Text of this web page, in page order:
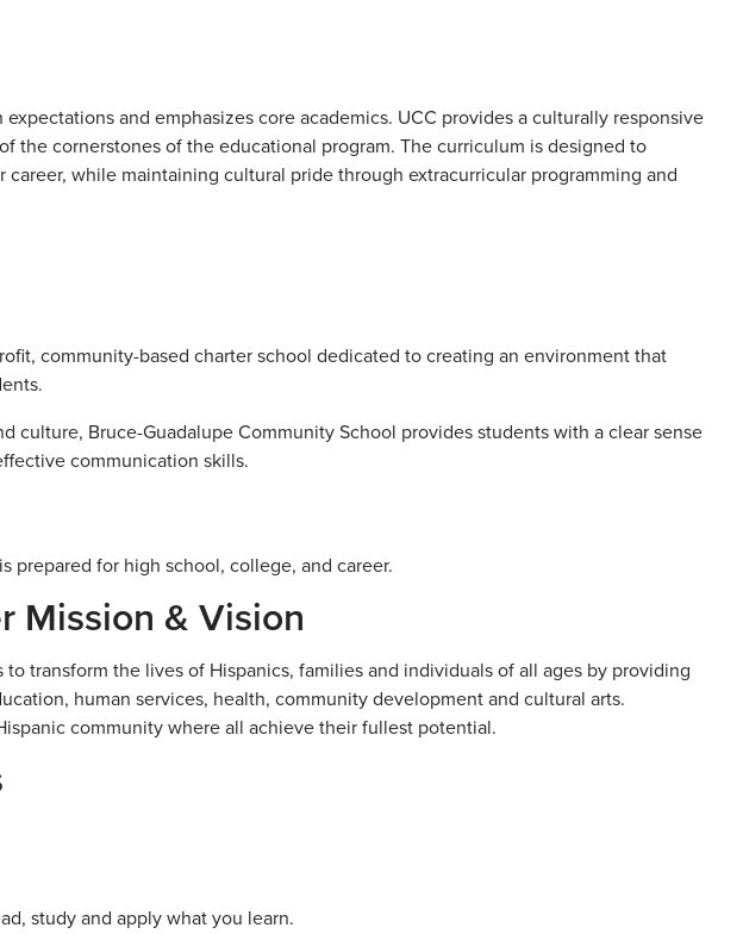
and emphasizes core academics. UCC provides a culturally responsive
the cornerstones of the educational program. The curriculum is designed to
while maintaining cultural pride through extracurricular programming and
community-based charter school dedicated to creating an environment that
culture, Bruce-Guadalupe Community School provides students with a clear sense
communication skills.
prepared for high school, college, and career.
Mission & Vision
to transform the lives of Hispanics, families and individuals of all ages by providing
human services, health, community development and cultural arts.
community where all achieve their fullest potential.
study and apply what you learn.